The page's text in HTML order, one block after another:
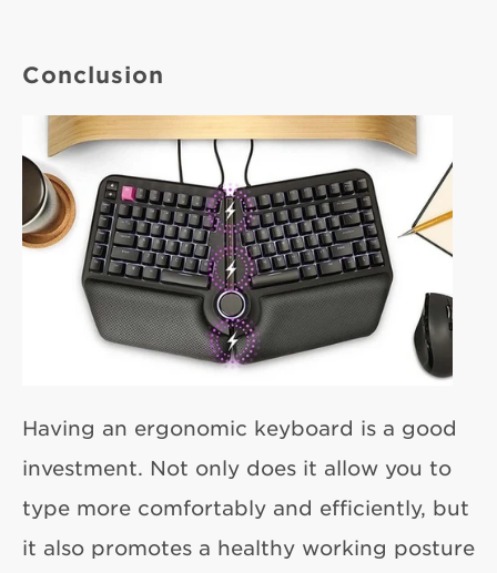
Conclusion
Having an ergonomic keyboard is a good
investment. Not only does it allow you to
type more comfortably and efficiently, but
it also promotes a healthy working posture